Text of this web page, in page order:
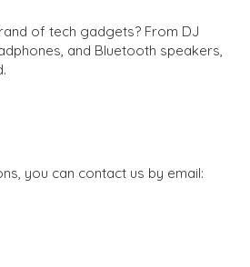
of tech gadgets? From DJ
and Bluetooth speakers,
you can contact us by email: